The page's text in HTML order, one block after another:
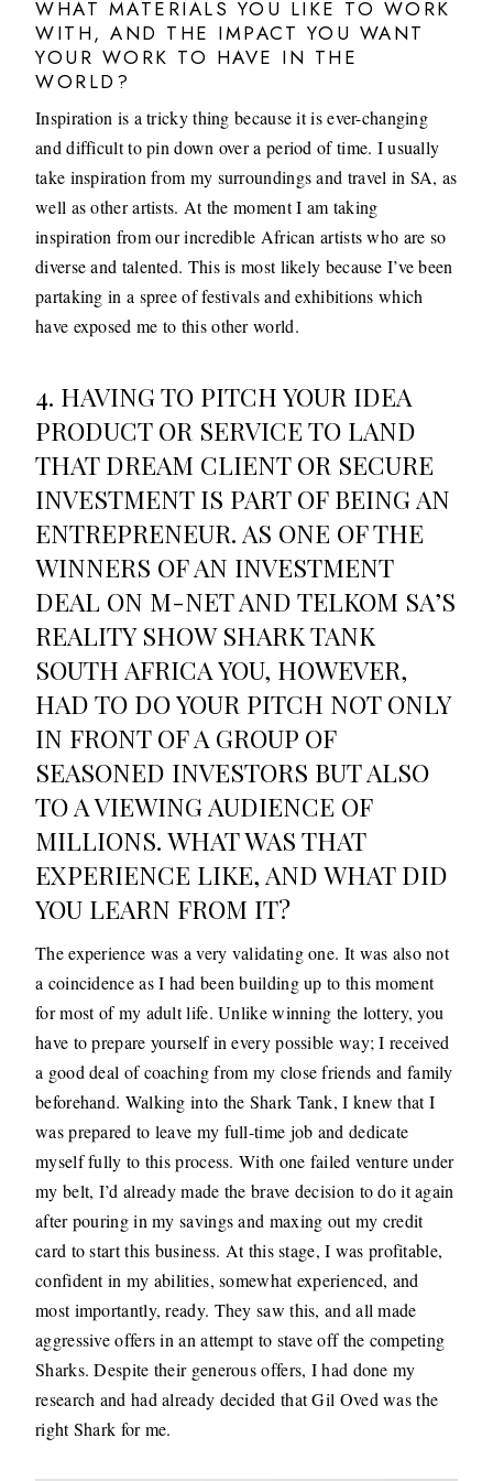
WHAT MATERIALS YOU LIKE TO WORK
WITH, AND THE IMPACT YOU WANT
YOUR WORK TO HAVE IN THE
WORLD?
Inspiration is a tricky thing because it is ever-changing
and difficult to pin down over a period of time. I usually
take inspiration from my surroundings and travel in SA, as
well as other artists. At the moment I am taking
inspiration from our incredible African artists who are so
diverse and talented. This is most likely because I’ve been
partaking in a spree of festivals and exhibitions which
have exposed me to this other world.
4. HAVING TO PITCH YOUR IDEA
PRODUCT OR SERVICE TO LAND
THAT DREAM CLIENT OR SECURE
INVESTMENT IS PART OF BEING AN
ENTREPRENEUR. AS ONE OF THE
WINNERS OF AN INVESTMENT
DEAL ON M-NET AND TELKOM SA’S
REALITY SHOW SHARK TANK
SOUTH AFRICA YOU, HOWEVER,
HAD TO DO YOUR PITCH NOT ONLY
IN FRONT OF A GROUP OF
SEASONED INVESTORS BUT ALSO
TO A VIEWING AUDIENCE OF
MILLIONS. WHAT WAS THAT
EXPERIENCE LIKE, AND WHAT DID
YOU LEARN FROM IT?
The experience was a very validating one. It was also not
a coincidence as I had been building up to this moment
for most of my adult life. Unlike winning the lottery, you
have to prepare yourself in every possible way; I received
a good deal of coaching from my close friends and family
beforehand. Walking into the Shark Tank, I knew that I
was prepared to leave my full-time job and dedicate
myself fully to this process. With one failed venture under
my belt, I’d already made the brave decision to do it again
after pouring in my savings and maxing out my credit
card to start this business. At this stage, I was profitable,
confident in my abilities, somewhat experienced, and
most importantly, ready. They saw this, and all made
aggressive offers in an attempt to stave off the competing
Sharks. Despite their generous offers, I had done my
research and had already decided that Gil Oved was the
right Shark for me.